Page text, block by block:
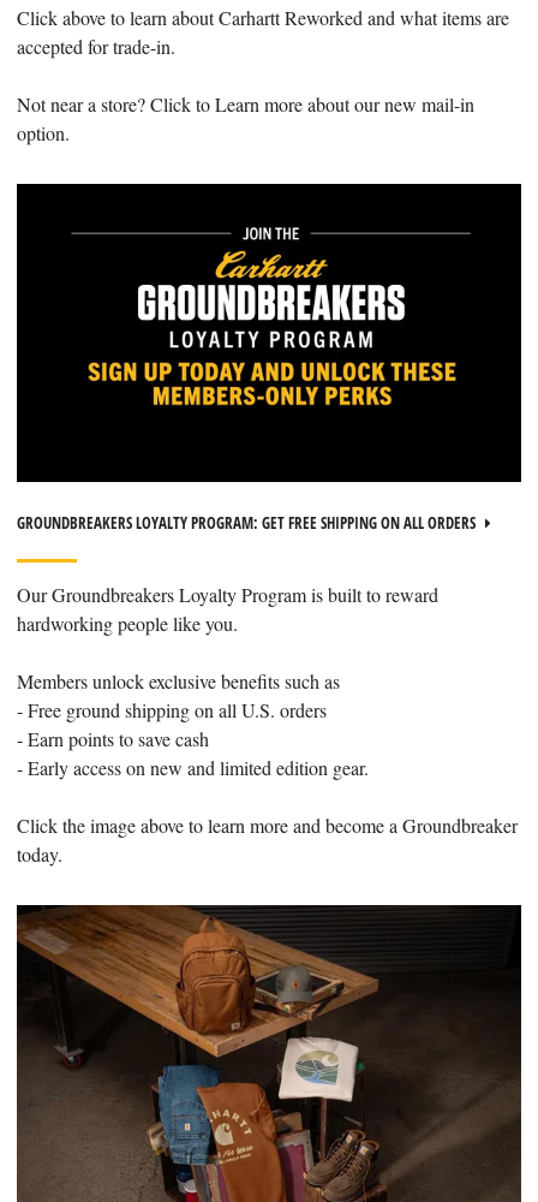
Click above to learn about Carhartt Reworked and what items are
accepted for trade-in.
Not near a store? Click to Learn more about our new mail-in
option.
GROUNDBREAKERS LOYALTY PROGRAM: GET FREE SHIPPING ON ALL ORDERS
Our Groundbreakers Loyalty Program is built to reward
hardworking people like you.
Members unlock exclusive benefits such as
- Free ground shipping on all U.S. orders
- Earn points to save cash
- Early access on new and limited edition gear.
Click the image above to learn more and become a Groundbreaker
today.